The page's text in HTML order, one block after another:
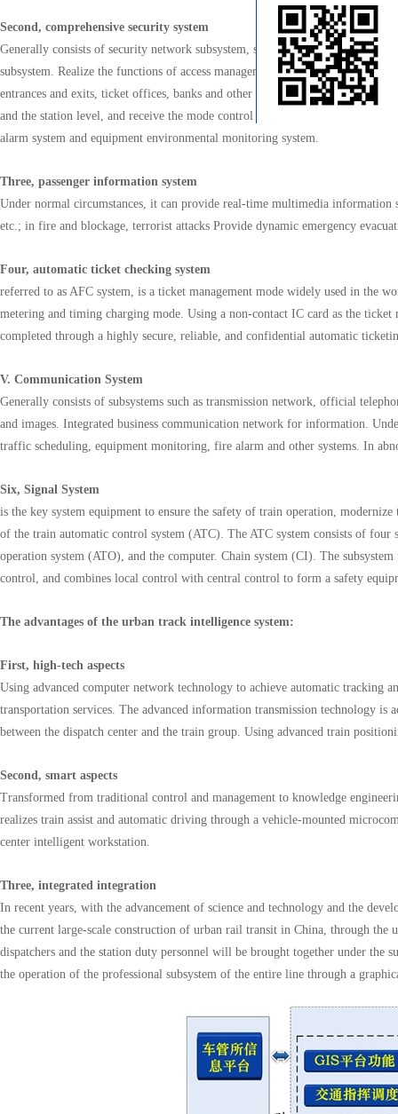
Second, comprehensive security system
Generally consists of security network subsystem, security integrated
subsystem. Realize the functions of access management, registration, real-
entrances and exits, ticket offices, banks and other key areas to effectively
and the station level, and receive the mode control information of the
alarm system and equipment environmental monitoring system.
Three, passenger information system
Under normal circumstances, it can provide real-time multimedia
etc.; in fire and blockage, terrorist attacks Provide dynamic emergency
Four, automatic ticket checking system
referred to as AFC system, is a ticket management mode widely used in the
metering and timing charging mode. Using a non-contact IC card as the
completed through a highly secure, reliable, and confidential automatic
V. Communication System
Generally consists of subsystems such as transmission network, official
and images. Integrated business communication network for information.
traffic scheduling, equipment monitoring, fire alarm and other systems. In
Six, Signal System
is the key system equipment to ensure the safety of train operation,
of the train automatic control system (ATC). The ATC system consists of
operation system (ATO), and the computer. Chain system (CI). The
control, and combines local control with central control to form a safety
The advantages of the urban track intelligence system:
First, high-tech aspects
Using advanced computer network technology to achieve automatic tracking
transportation services. The advanced information transmission technology
between the dispatch center and the train group. Using advanced train
Second, smart aspects
Transformed from traditional control and management to knowledge
realizes train assist and automatic driving through a vehicle-mounted
center intelligent workstation.
Three, integrated integration
In recent years, with the advancement of science and technology and the
the current large-scale construction of urban rail transit in China, through
dispatchers and the station duty personnel will be brought together under
the operation of the professional subsystem of the entire line through a